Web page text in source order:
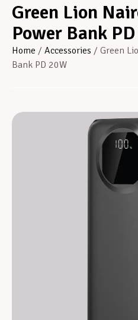
Green Lion
Power Bank
Home / Accessories / Green
Bank PD 20W